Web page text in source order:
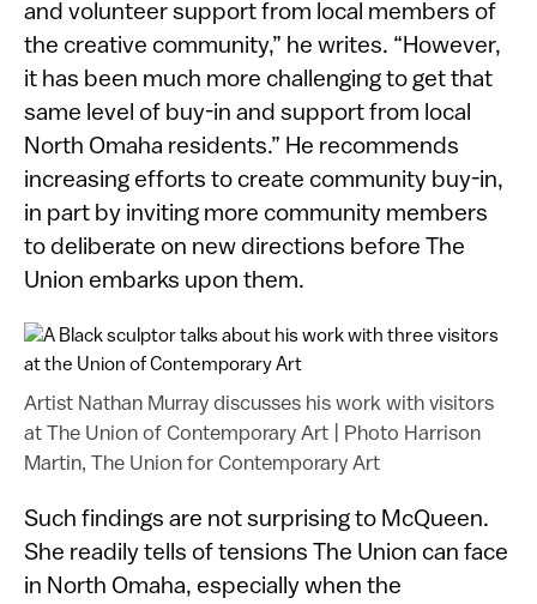
and volunteer support from local members of
the creative community,” he writes. “However,
it has been much more challenging to get that
same level of buy-in and support from local
North Omaha residents.” He recommends
increasing efforts to create community buy-in,
in part by inviting more community members
to deliberate on new directions before The
Union embarks upon them.
Artist Nathan Murray discusses his work with visitors
at The Union of Contemporary Art
Photo Harrison
Martin, The Union for Contemporary Art
Such findings are not surprising to McQueen.
She readily tells of tensions The Union can face
in North Omaha, especially when the